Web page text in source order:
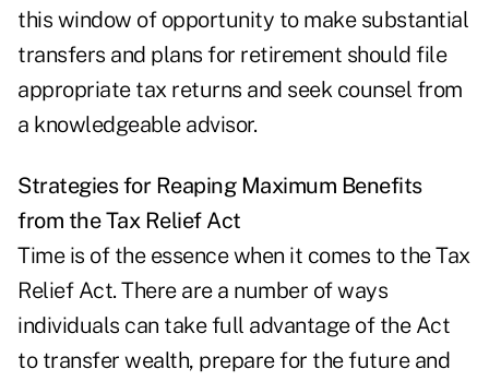
this window of opportunity to make substantial
transfers and plans for retirement should file
appropriate tax returns and seek counsel from
a knowledgeable advisor.
Strategies for Reaping Maximum Benefits
from the Tax Relief Act
Time is of the essence when it comes to the Tax
Relief Act. There are a number of ways
individuals can take full advantage of the Act
to transfer wealth, prepare for the future and